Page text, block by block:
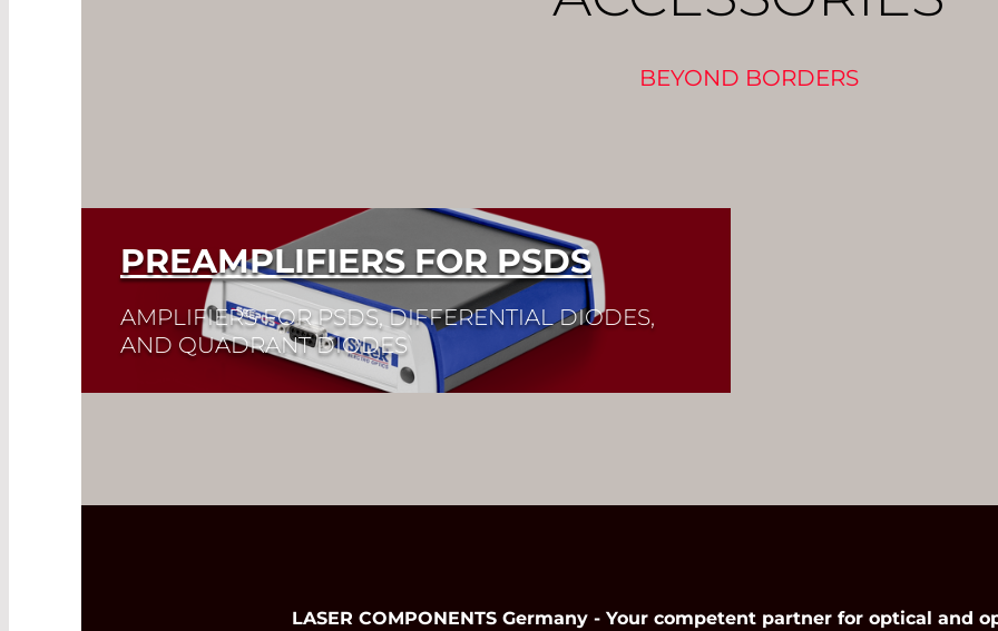
BEYOND BORDERS
PREAMPLIFIERS FOR PSDS
AMPLIFIERS FOR PSDS, DIFFERENTIAL DIODES,
AND QUADRANT DIODES
LASER COMPONENTS Germany - Your competent partner for optical and